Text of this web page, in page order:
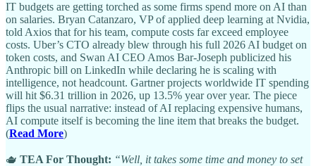
IT budgets are getting torched as some firms spend more on AI than
on salaries. Bryan Catanzaro, VP of applied deep learning at Nvidia,
told Axios that for his team, compute costs far exceed employee
costs. Uber’s CTO already blew through his full 2026 AI budget on
token costs, and Swan AI CEO Amos Bar-Joseph publicized his
Anthropic bill on LinkedIn while declaring he is scaling with
intelligence, not headcount. Gartner projects worldwide IT spending
will hit $6.31 trillion in 2026, up 13.5% year over year. The piece
flips the usual narrative: instead of AI replacing expensive humans,
AI compute itself is becoming the line item that breaks the budget.
(Read More)
🫖 TEA For Thought: “Well, it takes some time and money to set